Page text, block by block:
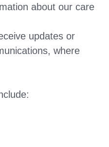
about our care
updates or
where